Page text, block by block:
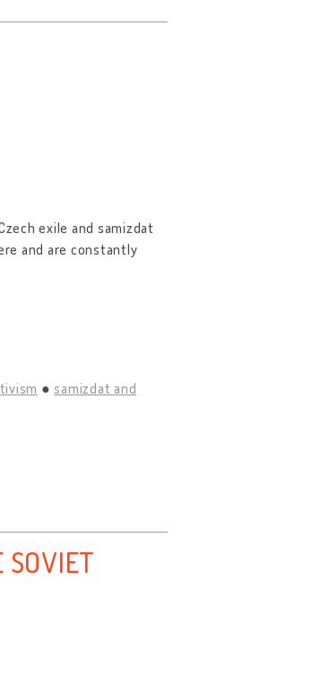
exile and samizdat
and are constantly
samizdat and
SOVIET